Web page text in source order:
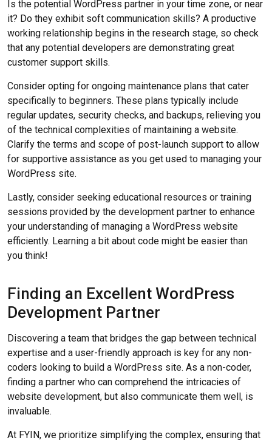
Is the potential WordPress partner in your time zone, or near
it? Do they exhibit soft communication skills? A productive
working relationship begins in the research stage, so check
that any potential developers are demonstrating great
customer support skills.
Consider opting for ongoing maintenance plans that cater
specifically to beginners. These plans typically include
regular updates, security checks, and backups, relieving you
of the technical complexities of maintaining a website.
Clarify the terms and scope of post-launch support to allow
for supportive assistance as you get used to managing your
WordPress site.
Lastly, consider seeking educational resources or training
sessions provided by the development partner to enhance
your understanding of managing a WordPress website
efficiently. Learning a bit about code might be easier than
you think!
Finding an Excellent WordPress
Development Partner
Discovering a team that bridges the gap between technical
expertise and a user-friendly approach is key for any non-
coders looking to build a WordPress site. As a non-coder,
finding a partner who can comprehend the intricacies of
website development, but also communicate them well, is
invaluable.
At FYIN, we prioritize simplifying the complex, ensuring that